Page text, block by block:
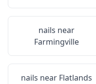
nails near
Farmingville
nails near Flatlands